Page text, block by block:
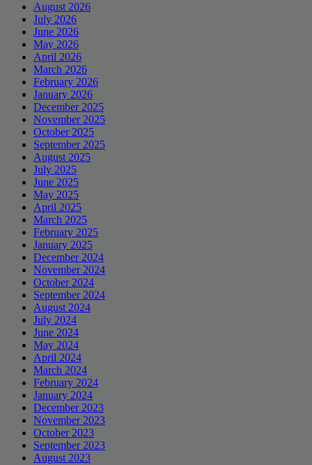
August 2026
July 2026
June 2026
May 2026
April 2026
March 2026
February 2026
January 2026
December 2025
November 2025
October 2025
September 2025
August 2025
July 2025
June 2025
May 2025
April 2025
March 2025
February 2025
January 2025
December 2024
November 2024
October 2024
September 2024
August 2024
July 2024
June 2024
May 2024
April 2024
March 2024
February 2024
January 2024
December 2023
November 2023
October 2023
September 2023
August 2023